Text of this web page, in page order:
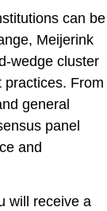
can be
Meijerink
wedge cluster
practices. From
general
panel
and
will receive a